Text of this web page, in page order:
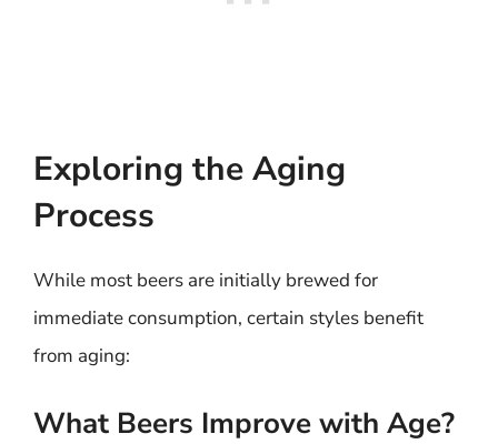
Exploring the Aging
Process
While most beers are initially brewed for
immediate consumption, certain styles benefit
from aging:
What Beers Improve with Age?